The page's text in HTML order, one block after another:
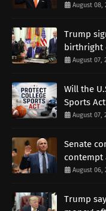
August 08,
Trump
birthright
August 07,
Will the
Sports
August 07,
Senate
contempt
August 06,
Trump